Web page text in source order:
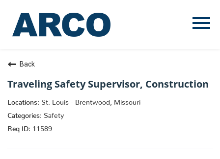
Menu
Back
Traveling Safety Supervisor, Construction
St. Louis - Brentwood, Missouri
Safety
11589